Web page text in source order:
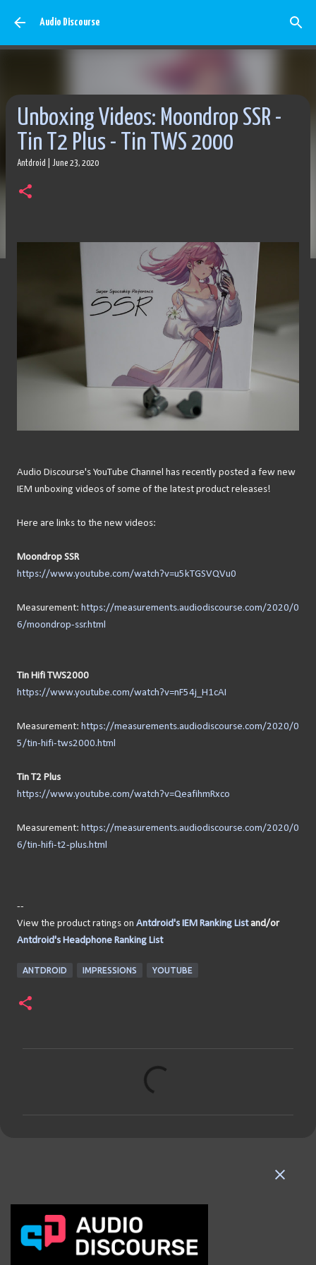
Audio Discourse
Unboxing Videos: Moondrop SSR -
Tin T2 Plus - Tin TWS 2000
Antdroid June 23, 2020
Audio Discourse's YouTube Channel has recently posted a few new
IEM unboxing videos of some of the latest product releases!
Here are links to the new videos:
Moondrop SSR
https://www.youtube.com/watch?v=u5kTGSVQVu0
Measurement: https://measurements.audiodiscourse.com/2020/0
6/moondrop-ssr.html
Tin Hifi TWS2000
https://www.youtube.com/watch?v=nF54j_H1cAI
Measurement: https://measurements.audiodiscourse.com/2020/0
5/tin-hifi-tws2000.html
Tin T2 Plus
https://www.youtube.com/watch?v=QeafihmRxco
Measurement: https://measurements.audiodiscourse.com/2020/0
6/tin-hifi-t2-plus.html
--
View the product ratings on Antdroid's IEM Ranking Listand/or
Antdroid's Headphone Ranking List
ANTDROID IMPRESSIONS YOUTUBE
s